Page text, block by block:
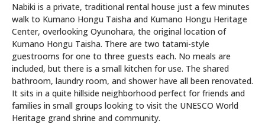
Nabiki is a private, traditional rental house just a few minutes
walk to Kumano Hongu Taisha and Kumano Hongu Heritage
Center, overlooking Oyunohara, the original location of
Kumano Hongu Taisha. There are two tatami-style
guestrooms for one to three guests each. No meals are
included, but there is a small kitchen for use. The shared
bathroom, laundry room, and shower have all been renovated.
It sits in a quite hillside neighborhood perfect for friends and
families in small groups looking to visit the UNESCO World
Heritage grand shrine and community.